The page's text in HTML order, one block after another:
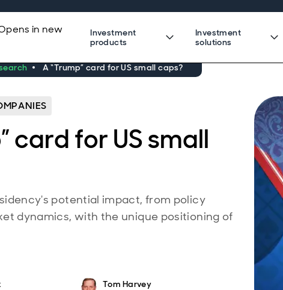
in new
Investment
products
Investment
solutions
A “Trump” card for US small caps?
card for US small
potential impact, from policy
dynamics, with the unique positioning of
Tom Harvey